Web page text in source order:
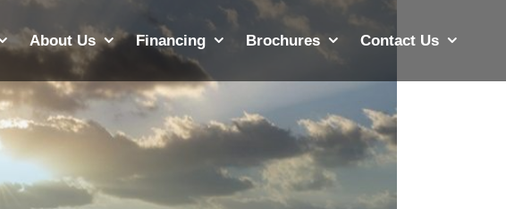
About Us Financing Brochures Contact Us